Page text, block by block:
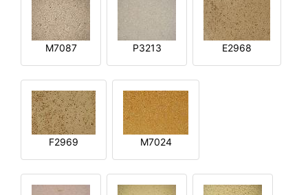
M7087 P3213 E2968
F2969 M7024